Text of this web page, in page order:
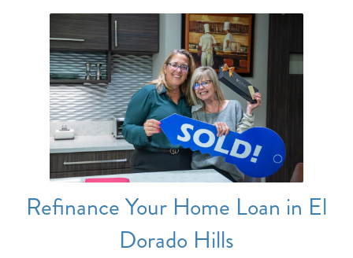
Refinance Your Home Loan in El
Dorado Hills